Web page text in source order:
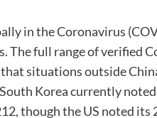
in the Coronavirus
The full range of verified
situations outside
Korea currently
though the US noted